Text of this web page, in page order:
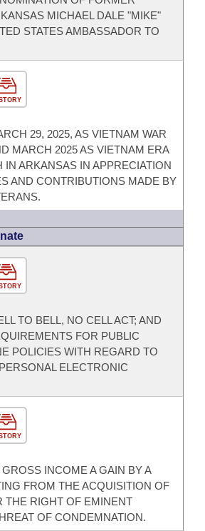
MICHAEL DALE "MIKE"
STATES AMBASSADOR TO
29, 2025, AS VIETNAM WAR
MARCH 2025 AS VIETNAM ERA
IN ARKANSAS IN APPRECIATION
AND CONTRIBUTIONS MADE BY
TO BELL, NO CELL ACT; AND
FOR PUBLIC
POLICIES WITH REGARD TO
ELECTRONIC
INCOME A GAIN BY A
FROM THE ACQUISITION OF
THE RIGHT OF EMINENT
OF CONDEMNATION.